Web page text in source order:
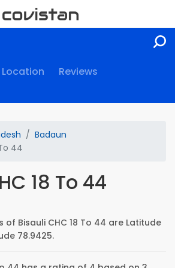
Location
Reviews
Badaun
44
18 To 44
of Bisauli CHC 18 To 44 are Latitude
78.9425.